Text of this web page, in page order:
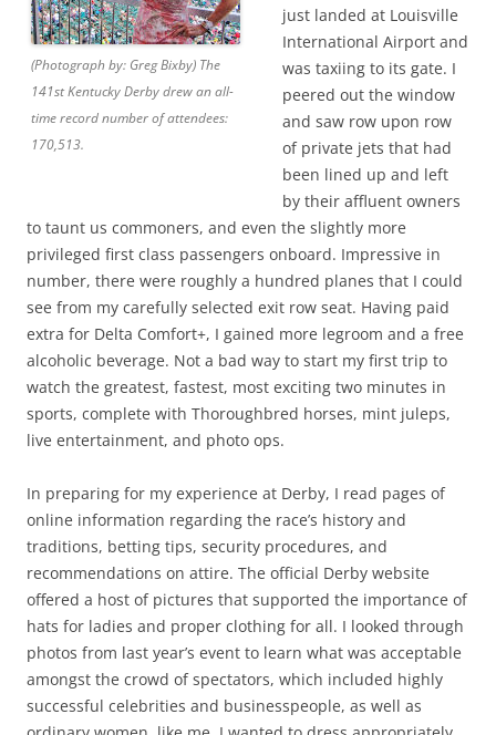
(Photograph by: Greg Bixby) The
141st Kentucky Derby drew an all-
time record number of attendees:
170,513.
just landed at Louisville
International Airport and
was taxiing to its gate. I
peered out the window
and saw row upon row
of private jets that had
been lined up and left
by their affluent owners
to taunt us commoners, and even the slightly more
privileged first class passengers onboard. Impressive in
number, there were roughly a hundred planes that I could
see from my carefully selected exit row seat. Having paid
extra for Delta Comfort+, I gained more legroom and a free
alcoholic beverage. Not a bad way to start my first trip to
watch the greatest, fastest, most exciting two minutes in
sports, complete with Thoroughbred horses, mint juleps,
live entertainment, and photo ops.
In preparing for my experience at Derby, I read pages of
online information regarding the race’s history and
traditions, betting tips, security procedures, and
recommendations on attire. The official Derby website
offered a host of pictures that supported the importance of
hats for ladies and proper clothing for all. I looked through
photos from last year’s event to learn what was acceptable
amongst the crowd of spectators, which included highly
successful celebrities and businesspeople, as well as